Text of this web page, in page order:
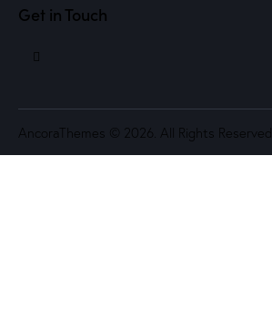
Get in Touch
AncoraThemes © 2026. All Rights Reserved.